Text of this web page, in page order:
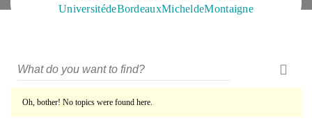
UniversitédeBordeauxMicheldeMontaigne
Oh, bother! No topics were found here.